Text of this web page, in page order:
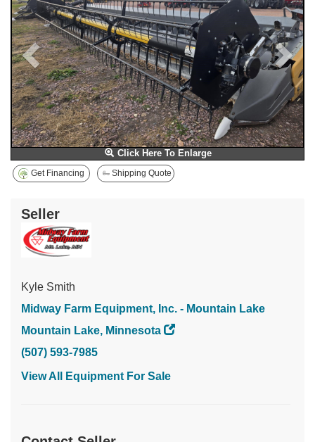
Click Here To Enlarge
Get Financing Shipping Quote
Seller
Kyle Smith
Midway Farm Equipment, Inc. - Mountain Lake
Mountain Lake, Minnesota
(507) 593-7985
View All Equipment For Sale